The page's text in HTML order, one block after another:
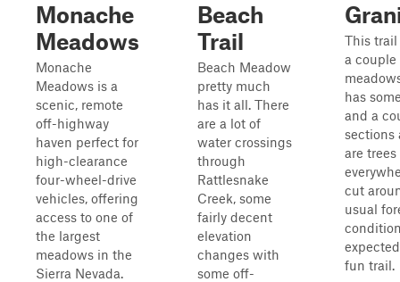
Monache
Meadows
Monache
Meadows is a
scenic, remote
off-highway
haven perfect for
high-clearance
four-wheel-drive
vehicles, offering
access to one of
the largest
meadows in the
Sierra Nevada.
Beach
Trail
Beach Meadow
pretty much
has it all. There
are a lot of
water crossings
through
Rattlesnake
Creek, some
fairly decent
elevation
changes with
some off-
This trail
a couple
has
and a
sections
are
cut
usual
fun trail.